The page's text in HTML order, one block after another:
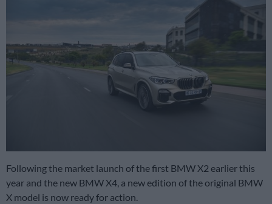
Following the market launch of the first BMW X2 earlier this
year and the new BMW X4, a new edition of the original BMW
X model is now ready for action.